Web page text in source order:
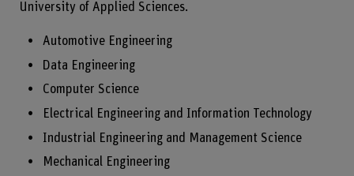
University of Applied Sciences.
Automotive Engineering
Data Engineering
Computer Science
Electrical Engineering and Information Technology
Industrial Engineering and Management Science
Mechanical Engineering